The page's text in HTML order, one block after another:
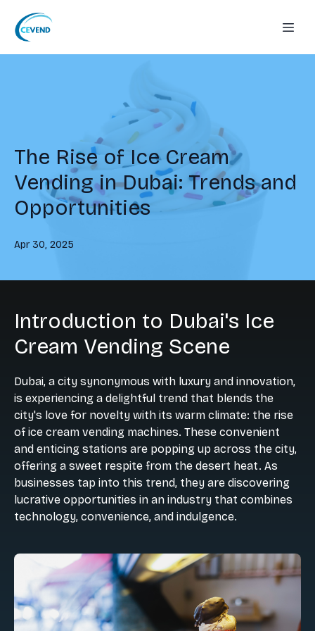
The Rise of Ice Cream
Vending in Dubai: Trends and
Opportunities
Apr 30, 2025
Introduction to Dubai's Ice
Cream Vending Scene
Dubai, a city synonymous with luxury and innovation,
is experiencing a delightful trend that blends the
city's love for novelty with its warm climate: the rise
of ice cream vending machines. These convenient
and enticing stations are popping up across the city,
offering a sweet respite from the desert heat. As
businesses tap into this trend, they are discovering
lucrative opportunities in an industry that combines
technology, convenience, and indulgence.